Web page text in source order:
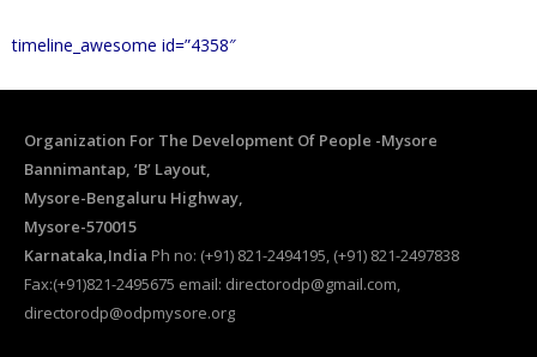
timeline_awesome id=”4358″
Organization For The Development Of People -Mysore
Bannimantap, ‘B’ Layout,
Mysore-Bengaluru Highway,
Mysore-570015
Karnataka,India Ph no: (+91) 821-2494195, (+91) 821-2497838
Fax:(+91)821-2495675 email: directorodp@gmail.com,
directorodp@odpmysore.org